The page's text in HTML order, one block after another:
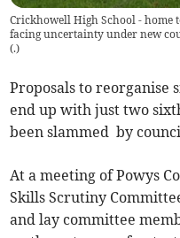
Crickhowell High School - home
facing uncertainty under new
(.)
Proposals to reorganise
end up with just two
been slammed by
At a meeting of Powys
Skills Scrutiny
and lay committee